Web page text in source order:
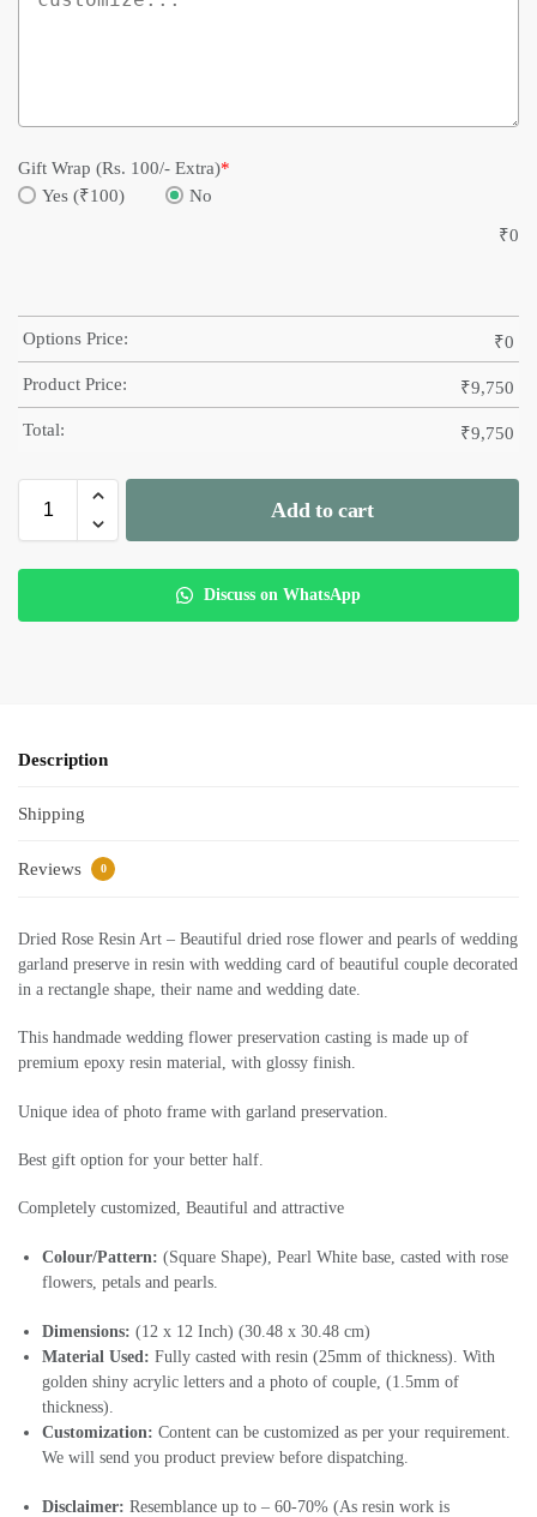
Gift Wrap (Rs. 100/- Extra)*
Yes (₹100)
No
₹0
Options Price: ₹0
Product Price: ₹9,750
Total: ₹9,750
Add to cart
Discuss on WhatsApp
Description
Shipping
Reviews 0
Dried Rose Resin Art – Beautiful dried rose flower and pearls of wedding
garland preserve in resin with wedding card of beautiful couple decorated
in a rectangle shape, their name and wedding date.
This handmade wedding flower preservation casting is made up of
premium epoxy resin material, with glossy finish.
Unique idea of photo frame with garland preservation.
Best gift option for your better half.
Completely customized, Beautiful and attractive
Colour/Pattern: (Square Shape), Pearl White base, casted with rose
flowers, petals and pearls.
Dimensions: (12 x 12 Inch) (30.48 x 30.48 cm)
Material Used: Fully casted with resin (25mm of thickness). With
golden shiny acrylic letters and a photo of couple, (1.5mm of
thickness).
Customization: Content can be customized as per your requirement.
We will send you product preview before dispatching.
Disclaimer: Resemblance up to – 60-70% (As resin work is